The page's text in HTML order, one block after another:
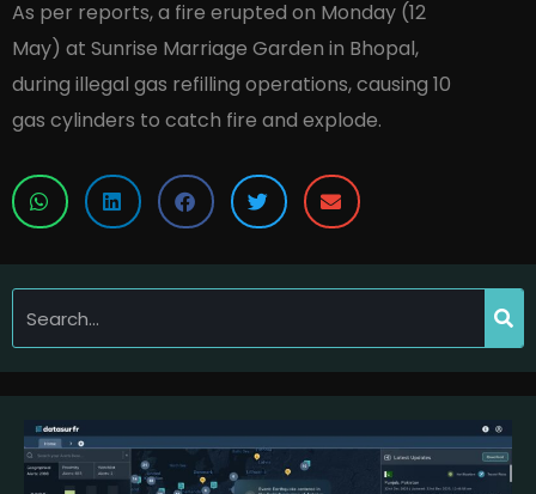
As per reports, a fire erupted on Monday (12
May) at Sunrise Marriage Garden in Bhopal,
during illegal gas refilling operations, causing 10
gas cylinders to catch fire and explode.